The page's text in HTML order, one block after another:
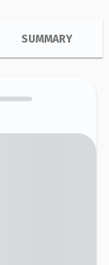
SUMMARY